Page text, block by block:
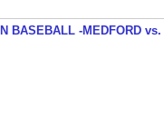
BASEBALL -MEDFORD vs.